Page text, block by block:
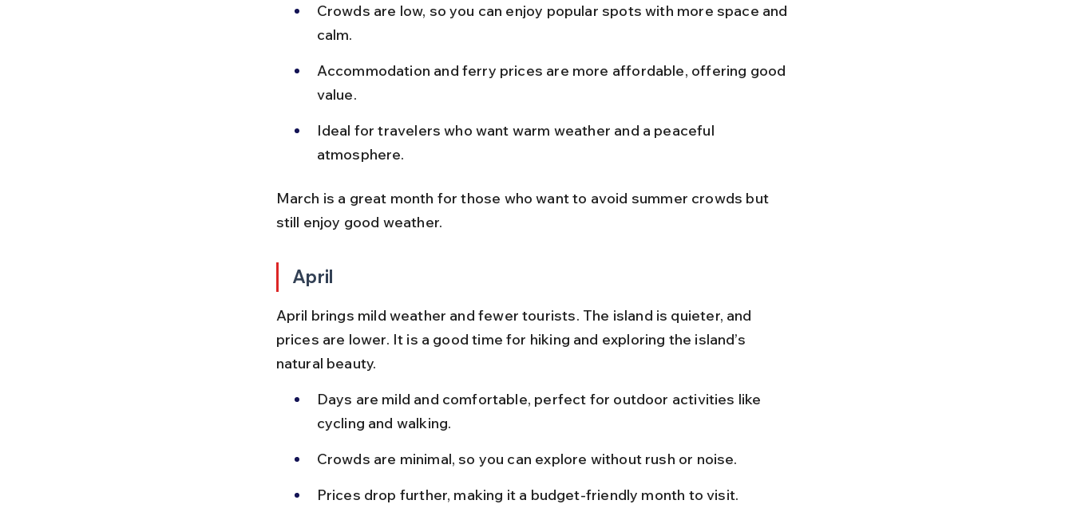
Crowds are low, so you can enjoy popular spots with more space and
calm.
Accommodation and ferry prices are more affordable, offering good
value.
Ideal for travelers who want warm weather and a peaceful
atmosphere.
March is a great month for those who want to avoid summer crowds but
still enjoy good weather.
April
April brings mild weather and fewer tourists. The island is quieter, and
prices are lower. It is a good time for hiking and exploring the island’s
natural beauty.
Days are mild and comfortable, perfect for outdoor activities like
cycling and walking.
Crowds are minimal, so you can explore without rush or noise.
Prices drop further, making it a budget-friendly month to visit.